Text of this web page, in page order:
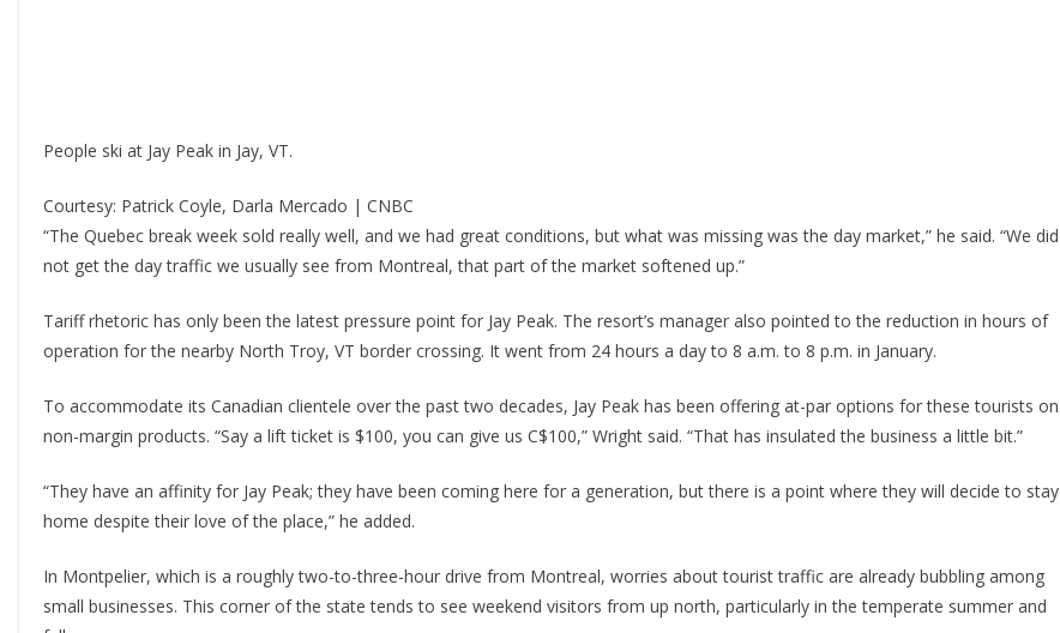
People ski at Jay Peak in Jay, VT.
Courtesy: Patrick Coyle, Darla Mercado | CNBC
“The Quebec break week sold really well, and we had great conditions, but what was missing was the day market,” he said. “We did
not get the day traffic we usually see from Montreal, that part of the market softened up.”
Tariff rhetoric has only been the latest pressure point for Jay Peak. The resort’s manager also pointed to the reduction in hours of
operation for the nearby North Troy, VT border crossing. It went from 24 hours a day to 8 a.m. to 8 p.m. in January.
To accommodate its Canadian clientele over the past two decades, Jay Peak has been offering at-par options for these tourists on
non-margin products. “Say a lift ticket is $100, you can give us C$100,” Wright said. “That has insulated the business a little bit.”
“They have an affinity for Jay Peak; they have been coming here for a generation, but there is a point where they will decide to stay
home despite their love of the place,” he added.
In Montpelier, which is a roughly two-to-three-hour drive from Montreal, worries about tourist traffic are already bubbling among
small businesses. This corner of the state tends to see weekend visitors from up north, particularly in the temperate summer and